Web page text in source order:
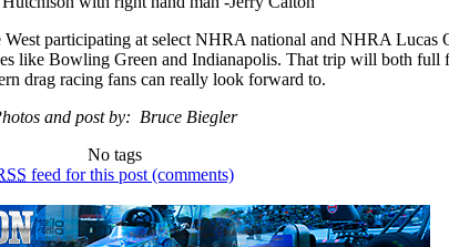
participating at select NHRA national and NHRA
like Bowling Green and Indianapolis. That trip will both full
drag racing fans can really look forward to.
and post by: Bruce Biegler
No tags
feed for this post (comments)